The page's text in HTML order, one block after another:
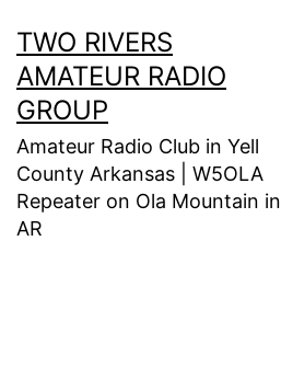
to
content
TWO RIVERS
AMATEUR RADIO
GROUP
Amateur Radio Club in Yell
County Arkansas | W5OLA
Repeater on Ola Mountain in
AR